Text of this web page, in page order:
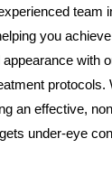
team
you
with
protocols.
an effective,
under-eye